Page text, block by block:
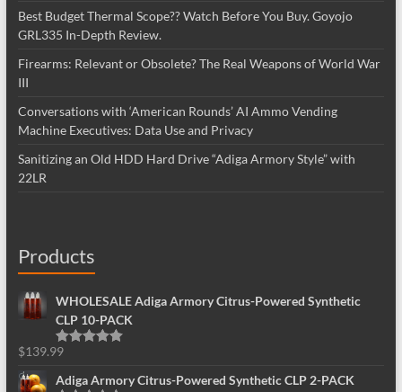
Best Budget Thermal Scope?? Watch Before You Buy. Goyojo
GRL335 In-Depth Review.
Firearms: Relevant or Obsolete? The Real Weapons of World War
III
Conversations with ‘American Rounds’ AI Ammo Vending
Machine Executives: Data Use and Privacy
Sanitizing an Old HDD Hard Drive “Adiga Armory Style” with
22LR
Products
WHOLESALE Adiga Armory Citrus-Powered Synthetic
CLP 10-PACK
Rated
$139.99
Adiga Armory Citrus-Powered Synthetic CLP 2-PACK